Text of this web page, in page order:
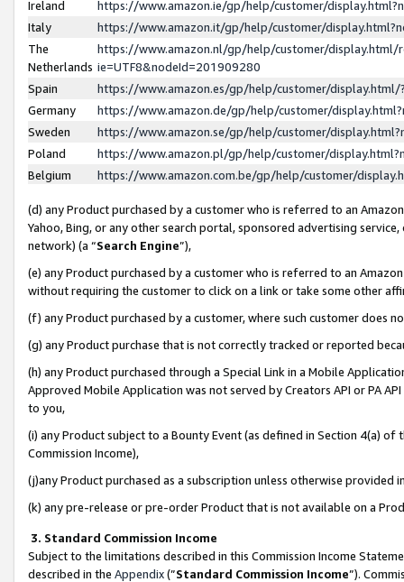
Ireland
https://www.amazon.ie/gp/help/customer/
Italy
https://www.amazon.it/gp/help/customer/
The
Netherlands
https://www.amazon.nl/gp/help/customer/display.html/
ie=UTF8&nodeId=201909280
Spain
https://www.amazon.es/gp/help/customer/
Germany
https://www.amazon.de/gp/help/customer/
Sweden
https://www.amazon.se/gp/help/customer/
Poland
https://www.amazon.pl/gp/help/customer/
Belgium
https://www.amazon.com.be/gp/help/customer/
(d) any Product purchased by a customer who is referred to an
Yahoo, Bing, or any other search portal, sponsored advertising
network) (a “Search Engine”),
(e) any Product purchased by a customer who is referred to an
without requiring the customer to click on a link or take some other
(f) any Product purchased by a customer, where such customer does
(g) any Product purchase that is not correctly tracked or reported
(h) any Product purchased through a Special Link in a Mobile
Approved Mobile Application was not served by Creators API or PA
to you,
(i) any Product subject to a Bounty Event (as defined in Section 4(a)
Commission Income),
(j)any Product purchased as a subscription unless otherwise provided
(k) any pre-release or pre-order Product that is not available on a
3. Standard Commission Income
Subject to the limitations described in this Commission Income
described in the Appendix(”Standard Commission Income”).